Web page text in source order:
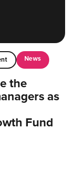
News
the
as
Fund